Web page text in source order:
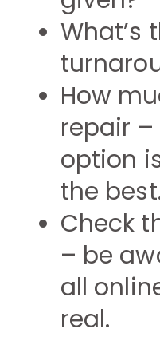
What’s
How
repair
option
the
Check
– be
all
real.